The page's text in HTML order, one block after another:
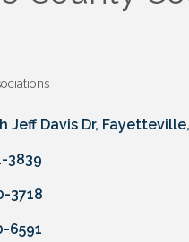
Jeff Davis Dr Fayetteville
3839
3718
6591